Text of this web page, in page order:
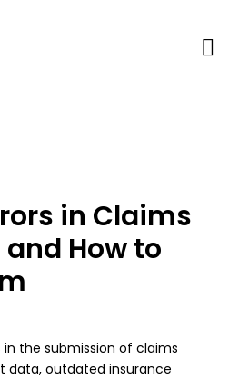
in Claims
How to
the submission of claims
data, outdated insurance